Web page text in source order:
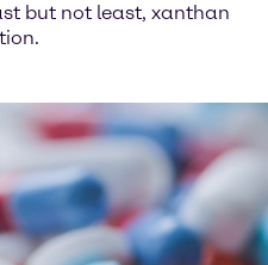
but not least, xanthan